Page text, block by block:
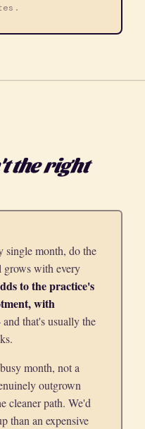
the right
single month, do the
with every
to the practice's
with
that's usually the
month, not a
outgrown
cleaner path. We'd
than an expensive